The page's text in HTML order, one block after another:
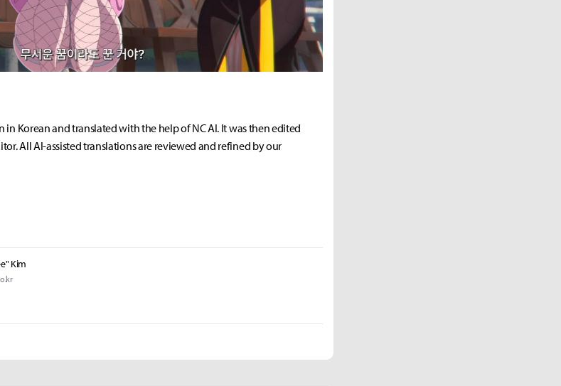
Korean and translated with the help of NC AI. It was then edited
All AI-assisted translations are reviewed and refined by our
Kim